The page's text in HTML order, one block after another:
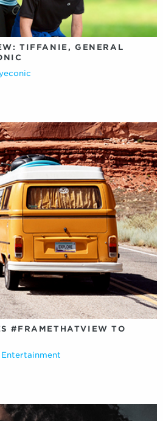
TIFFANIE, GENERAL
#FRAMETHATVIEW TO